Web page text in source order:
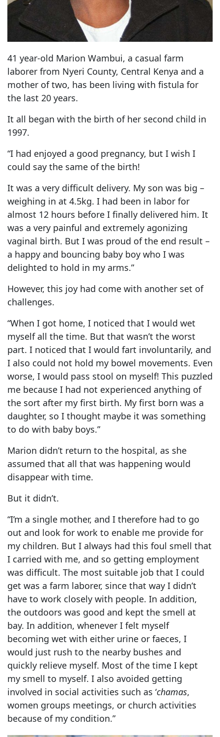
41 year-old Marion Wambui, a casual farm
laborer from Nyeri County, Central Kenya and a
mother of two, has been living with fistula for
the last 20 years.
It all began with the birth of her second child in
1997.
“I had enjoyed a good pregnancy, but I wish I
could say the same of the birth!
It was a very difficult delivery. My son was big –
weighing in at 4.5kg. I had been in labor for
almost 12 hours before I finally delivered him. It
was a very painful and extremely agonizing
vaginal birth. But I was proud of the end result –
a happy and bouncing baby boy who I was
delighted to hold in my arms.”
However, this joy had come with another set of
challenges.
“When I got home, I noticed that I would wet
myself all the time. But that wasn’t the worst
part. I noticed that I would fart involuntarily, and
I also could not hold my bowel movements. Even
worse, I would pass stool on myself! This puzzled
me because I had not experienced anything of
the sort after my first birth. My first born was a
daughter, so I thought maybe it was something
to do with baby boys.”
Marion didn’t return to the hospital, as she
assumed that all that was happening would
disappear with time.
But it didn’t.
“I’m a single mother, and I therefore had to go
out and look for work to enable me provide for
my children. But I always had this foul smell that
I carried with me, and so getting employment
was difficult. The most suitable job that I could
get was a farm laborer, since that way I didn’t
have to work closely with people. In addition,
the outdoors was good and kept the smell at
bay. In addition, whenever I felt myself
becoming wet with either urine or faeces, I
would just rush to the nearby bushes and
quickly relieve myself. Most of the time I kept
my smell to myself. I also avoided getting
involved in social activities such as ‘chamas,
women groups meetings, or church activities
because of my condition.”